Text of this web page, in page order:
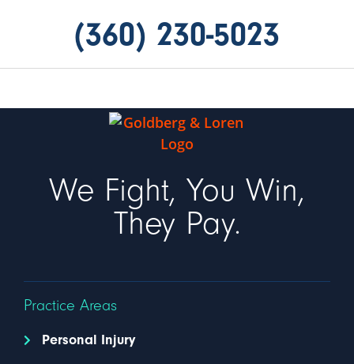
(360) 230-5023
We Fight, You Win,
They Pay.
Practice Areas
Personal Injury